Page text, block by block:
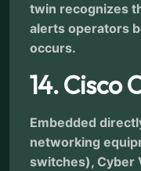
twin recognizes
alerts operators
occurs.
14. Cisco
Embedded
networking
switches), Cyber